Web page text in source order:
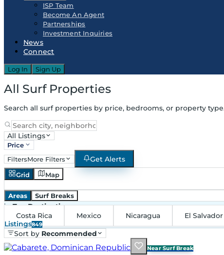
ISP Team
Become An Agent
Partnerships
Investment Inquiries
News
Connect
Log In Sign Up
All Surf Properties
Search all surf properties by price, bedrooms, or property
All Listings
Price
FiltersMore Filters Get Alerts
Grid Map
Areas Surf Breaks
in Top Destinations
Costa Rica
Mexico Nicaragua El Salvador
Listings849
Sort by Recommended
Near Surf Break